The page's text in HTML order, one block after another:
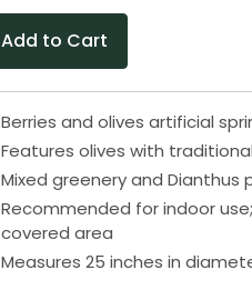
Berries and olives artificial
Features olives with
Mixed greenery and Dianthus
Recommended for indoor
covered area
Measures 25 inches in